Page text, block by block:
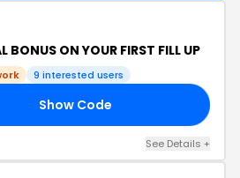
BONUS ON YOUR FIRST FILL UP
9 interested users
Show Code
See Details +